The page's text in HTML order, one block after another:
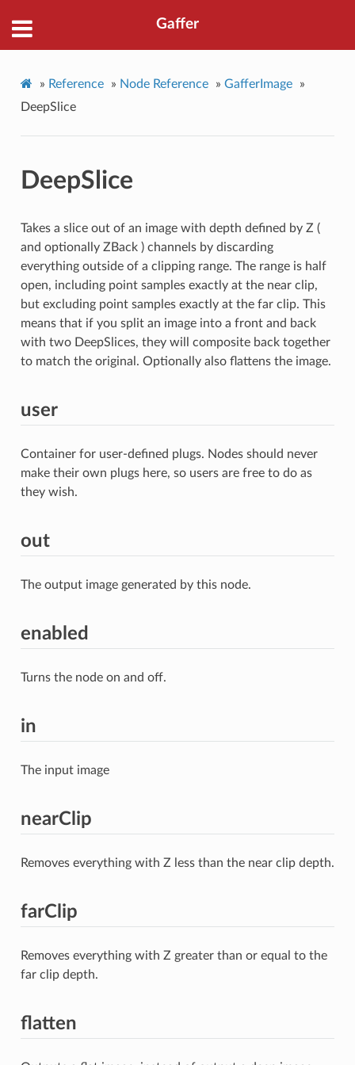
Gaffer
» Reference » Node Reference » GafferImage
»
DeepSlice
DeepSlice
Takes a slice out of an image with depth defined by Z (
and optionally ZBack ) channels by discarding
everything outside of a clipping range. The range is half
open, including point samples exactly at the near clip,
but excluding point samples exactly at the far clip. This
means that if you split an image into a front and back
with two DeepSlices, they will composite back together
to match the original. Optionally also flattens the image.
user
Container for user-defined plugs. Nodes should never
make their own plugs here, so users are free to do as
they wish.
out
The output image generated by this node.
enabled
Turns the node on and off.
in
The input image
nearClip
Removes everything with Z less than the near clip depth.
farClip
Removes everything with Z greater than or equal to the
far clip depth.
flatten